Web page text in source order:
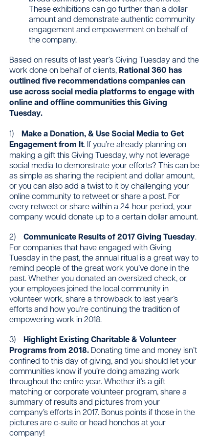
These exhibitions can go further than a dollar
amount and demonstrate authentic community
engagement and empowerment on behalf of
the company.
Based on results of last year’s Giving Tuesday and the
work done on behalf of clients,Rational 360 has
outlined five recommendations companies can
use across social media platforms to engage with
online and offline communities this Giving
Tuesday.
1)Make a Donation, & Use Social Media to Get
Engagement from It. If you’re already planning on
making a gift this Giving Tuesday, why not leverage
social media to demonstrate your efforts? This can be
as simple as sharing the recipient and dollar amount,
or you can also add a twist to it by challenging your
online community to retweet or share a post. For
every retweet or share within a 24-hour period, your
company would donate up to a certain dollar amount.
2)Communicate Results of 2017 Giving Tuesday.
For companies that have engaged with Giving
Tuesday in the past, the annual ritual is a great way to
remind people of the great work you’ve done in the
past. Whether you donated an oversized check, or
your employees joined the local community in
volunteer work, share a throwback to last year’s
efforts and how you’re continuing the tradition of
empowering work in 2018.
3)Highlight Existing Charitable & Volunteer
Programs from 2018. Donating time and money isn’t
confined to this day of giving, and you should let your
communities know if you’re doing amazing work
throughout the entire year. Whether it’s a gift
matching or corporate volunteer program, share a
summary of results and pictures from your
company’s efforts in 2017. Bonus points if those in the
pictures are c-suite or head honchos at your
company!